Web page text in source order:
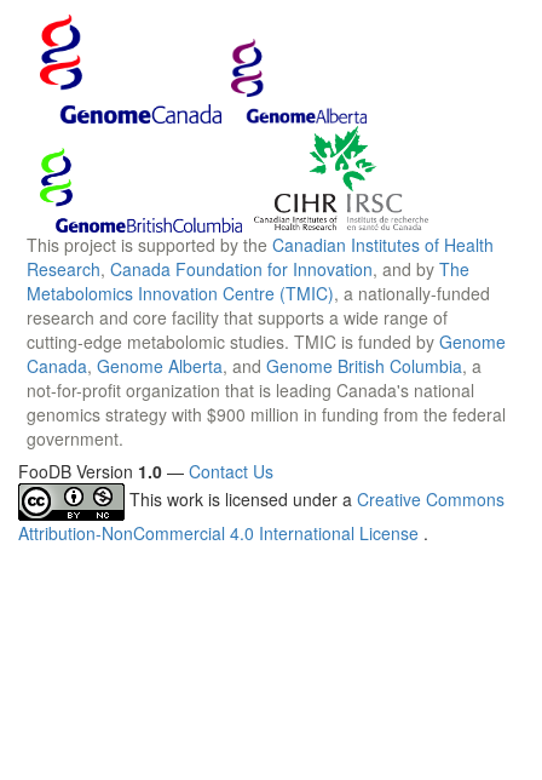
This project is supported by the Canadian Institutes of Health
Research, Canada Foundation for Innovation, and by The
Metabolomics Innovation Centre (TMIC), a nationally-funded
research and core facility that supports a wide range of
cutting-edge metabolomic studies. TMIC is funded by Genome
Canada, Genome Alberta, and Genome British Columbia, a
not-for-profit organization that is leading Canada's national
genomics strategy with $900 million in funding from the federal
government.
FooDB Version 1.0 — Contact Us
This work is licensed under a Creative Commons
Attribution-NonCommercial 4.0 International License .